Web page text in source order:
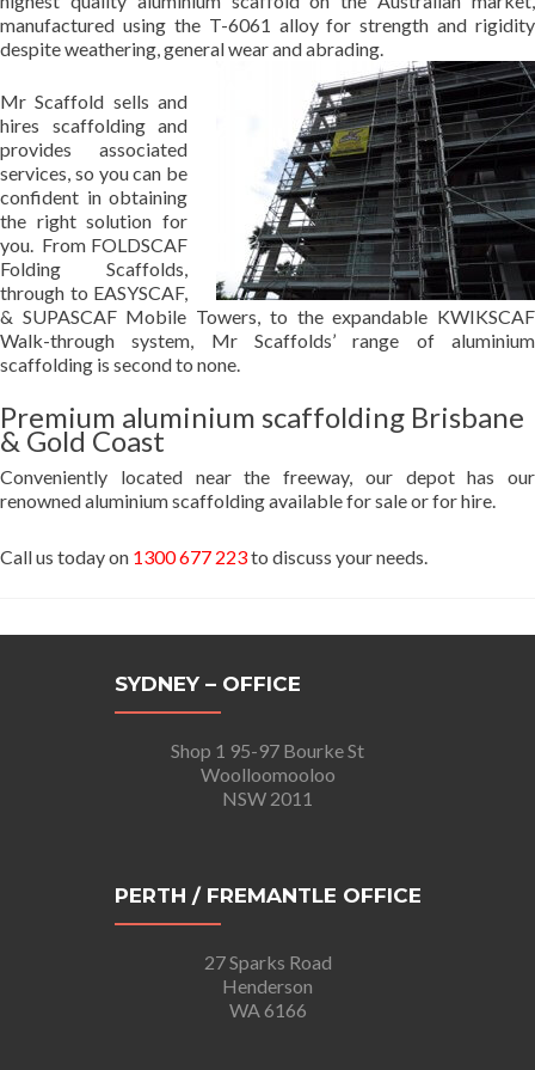
manufactured using the T-6061 alloy for strength and rigidity
despite weathering, general wear and abrading.
Mr Scaffold sells and
hires scaffolding and
provides associated
services, so you can be
confident in obtaining
the right solution for
you. From FOLDSCAF
Folding Scaffolds,
through to EASYSCAF,
& SUPASCAF Mobile Towers, to the expandable KWIKSCAF
Walk-through system, Mr Scaffolds’ range of aluminium
scaffolding is second to none.
Premium aluminium scaffolding Brisbane
& Gold Coast
Conveniently located near the freeway, our depot has our
renowned aluminium scaffolding available for sale or for hire.
Call us today on 1300 677 223to discuss your needs.
SYDNEY – OFFICE
Shop 1 95-97 Bourke St
Woolloomooloo
NSW 2011
PERTH / FREMANTLE OFFICE
27 Sparks Road
Henderson
WA 6166